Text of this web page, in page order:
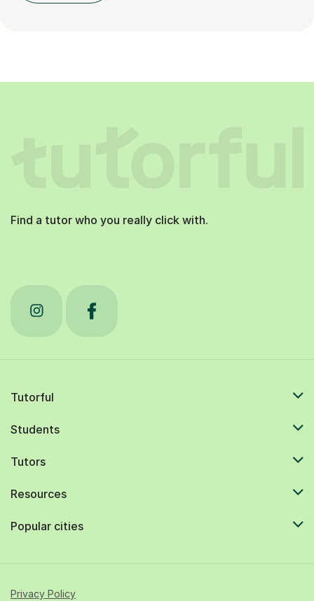
Find a tutor who you really click with.
Tutorful
Students
Tutors
Resources
Popular cities
Privacy Policy